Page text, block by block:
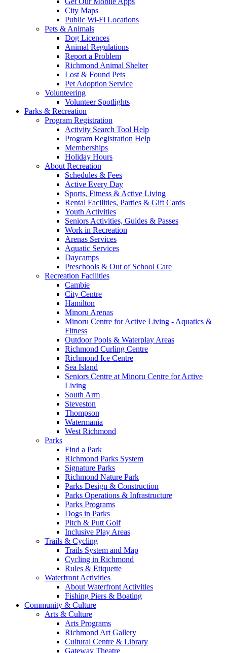
City Maps
Public Wi-Fi Locations
Pets & Animals
Dog Licences
Animal Regulations
Report a Problem
Richmond Animal Shelter
Lost & Found Pets
Pet Adoption Service
Volunteering
Volunteer Spotlights
Parks & Recreation
Program Registration
Activity Search Tool Help
Program Registration Help
Memberships
Holiday Hours
About Recreation
Schedules & Fees
Active Every Day
Sports, Fitness & Active Living
Rental Facilities, Parties & Gift Cards
Youth Activities
Seniors Activities, Guides & Passes
Work in Recreation
Arenas Services
Aquatic Services
Daycamps
Preschools & Out of School Care
Recreation Facilities
Cambie
City Centre
Hamilton
Minoru Arenas
Minoru Centre for Active Living - Aquatics &
Fitness
Outdoor Pools & Waterplay Areas
Richmond Curling Centre
Richmond Ice Centre
Sea Island
Seniors Centre at Minoru Centre for Active
Living
South Arm
Steveston
Thompson
Watermania
West Richmond
Parks
Find a Park
Richmond Parks System
Signature Parks
Richmond Nature Park
Parks Design & Construction
Parks Operations & Infrastructure
Parks Programs
Dogs in Parks
Pitch & Putt Golf
Inclusive Play Areas
Trails & Cycling
Trails System and Map
Cycling in Richmond
Rules & Etiquette
Waterfront Activities
About Waterfront Activities
Fishing Piers & Boating
Community & Culture
Arts & Culture
Arts Programs
Richmond Art Gallery
Cultural Centre & Library
Gateway Theatre